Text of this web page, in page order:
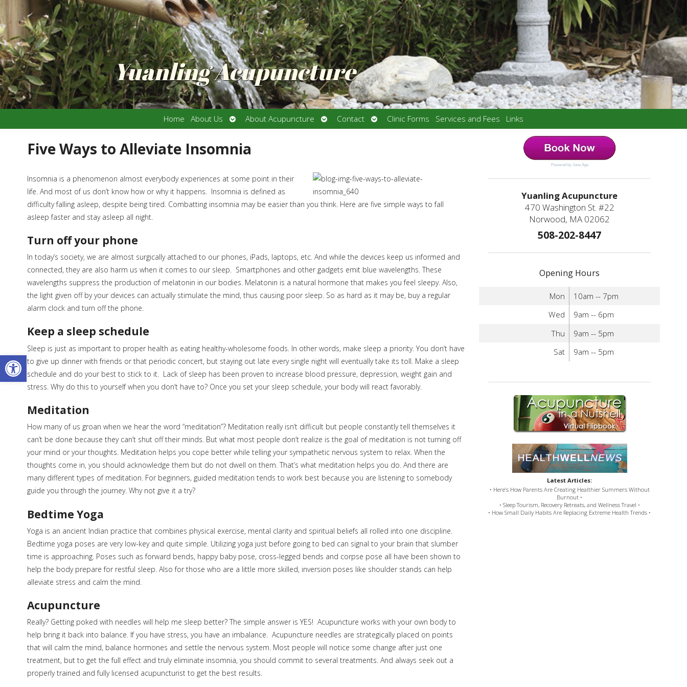
Open toolbar
Yuanling Acupuncture
Home About Us
Open
submenu
About Acupuncture
Open
submenu
Contact
Open
submenu
Clinic Forms Services and Fees Links
Five Ways to Alleviate Insomnia
Insomnia is a phenomenon almost everybody experiences at some point in their
life. And most of us don’t know how or why it happens. Insomnia is defined as
difficulty falling asleep, despite being tired. Combatting insomnia may be easier than you think. Here are five simple ways to fall
asleep faster and stay asleep all night.
Turn off your phone
In today’s society, we are almost surgically attached to our phones, iPads, laptops, etc. And while the devices keep us informed and
connected, they are also harm us when it comes to our sleep. Smartphones and other gadgets emit blue wavelengths. These
wavelengths suppress the production of melatonin in our bodies. Melatonin is a natural hormone that makes you feel sleepy. Also,
the light given off by your devices can actually stimulate the mind, thus causing poor sleep. So as hard as it may be, buy a regular
alarm clock and turn off the phone.
Keep a sleep schedule
Sleep is just as important to proper health as eating healthy-wholesome foods. In other words, make sleep a priority. You don’t have
to give up dinner with friends or that periodic concert, but staying out late every single night will eventually take its toll. Make a sleep
schedule and do your best to stick to it. Lack of sleep has been proven to increase blood pressure, depression, weight gain and
stress. Why do this to yourself when you don’t have to? Once you set your sleep schedule, your body will react favorably.
Meditation
How many of us groan when we hear the word “meditation”? Meditation really isn’t difficult but people constantly tell themselves it
can’t be done because they can’t shut off their minds. But what most people don’t realize is the goal of meditation is not turning off
your mind or your thoughts. Meditation helps you cope better while telling your sympathetic nervous system to relax. When the
thoughts come in, you should acknowledge them but do not dwell on them. That’s what meditation helps you do. And there are
many different types of meditation. For beginners, guided meditation tends to work best because you are listening to somebody
guide you through the journey. Why not give it a try?
Bedtime Yoga
Yoga is an ancient Indian practice that combines physical exercise, mental clarity and spiritual beliefs all rolled into one discipline.
Bedtime yoga poses are very low-key and quite simple. Utilizing yoga just before going to bed can signal to your brain that slumber
time is approaching. Poses such as forward bends, happy baby pose, cross-legged bends and corpse pose all have been shown to
help the body prepare for restful sleep. Also for those who are a little more skilled, inversion poses like shoulder stands can help
alleviate stress and calm the mind.
Acupuncture
Really? Getting poked with needles will help me sleep better? The simple answer is YES! Acupuncture works with your own body to
help bring it back into balance. If you have stress, you have an imbalance. Acupuncture needles are strategically placed on points
that will calm the mind, balance hormones and settle the nervous system. Most people will notice some change after just one
treatment, but to get the full effect and truly eliminate insomnia, you should commit to several treatments. And always seek out a
properly trained and fully licensed acupuncturist to get the best results.
Powered by Jane App
Yuanling Acupuncture
470 Washington St. #22
Norwood, MA 02062
508-202-8447
Opening Hours
Mon
10am -- 7pm
Wed
9am -- 6pm
Thu
9am -- 5pm
Sat
9am -- 5pm
Latest Articles:
• Here’s How Parents Are Creating Healthier Summers Without
Burnout •
• Sleep Tourism, Recovery Retreats, and Wellness Travel •
• How Small Daily Habits Are Replacing Extreme Health Trends •